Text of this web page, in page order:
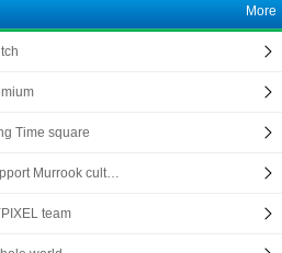
More
Time square
Murrook cult…
team